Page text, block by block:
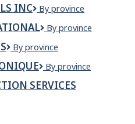
INC
Actoran
Inc
By province
Adamas
By province
Adapt
By province
Addison
By province
SERVICES